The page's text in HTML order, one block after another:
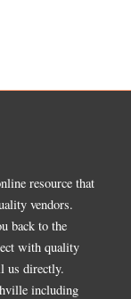
resource that
vendors.
back to the
with quality
us directly.
including